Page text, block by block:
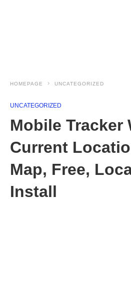
HOMEPAGE UNCATEGORIZED
UNCATEGORIZED
Mobile Tracker
Current
Map, Free,
Install